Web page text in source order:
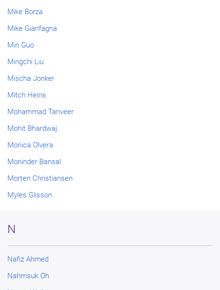
Mike Borza
Mike Gianfagna
Min Guo
Mingchi Liu
Mischa Jonker
Mitch Heins
Mohammad Tanveer
Mohit Bhardwaj
Monica Olvera
Moninder Bansal
Morten Christiansen
Myles Glisson
N
Nafiz Ahmed
Nahmsuk Oh